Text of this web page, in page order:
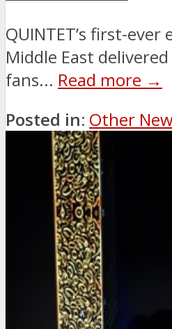
QUINTET’s first-
Middle East
fans... Read more →
Posted in: Other